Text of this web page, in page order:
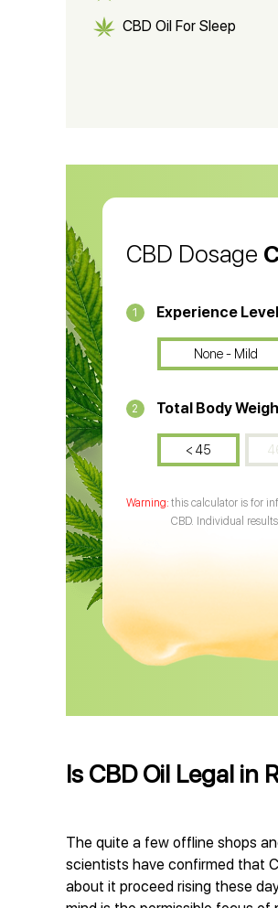
CBD Oil For Sleep
CBD Oil
CBD Dosage
1 Experience
None - Mild
2 Total Body
< 45
this calculator is for
CBD. Individual
Is CBD Oil Legal in
The quite a few offline shops
scientists have confirmed that
about it proceed rising these